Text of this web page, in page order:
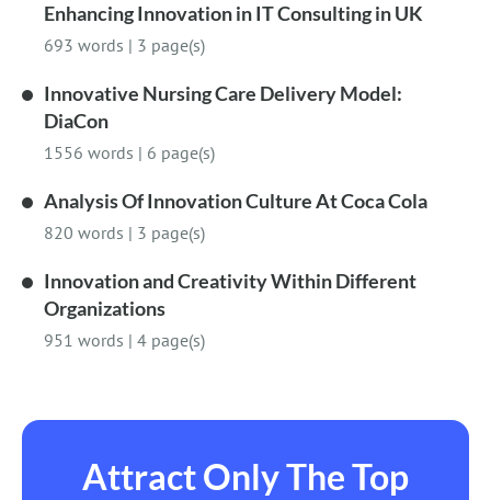
Enhancing Innovation in IT Consulting in UK
693 words | 3 page(s)
Innovative Nursing Care Delivery Model:
DiaCon
1556 words | 6 page(s)
Analysis Of Innovation Culture At Coca Cola
820 words | 3 page(s)
Innovation and Creativity Within Different
Organizations
951 words | 4 page(s)
Attract Only The Top